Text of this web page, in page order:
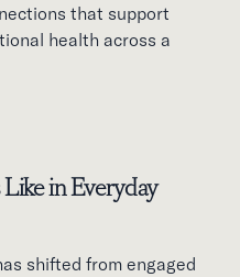
that support
health across a
in Everyday
shifted from engaged